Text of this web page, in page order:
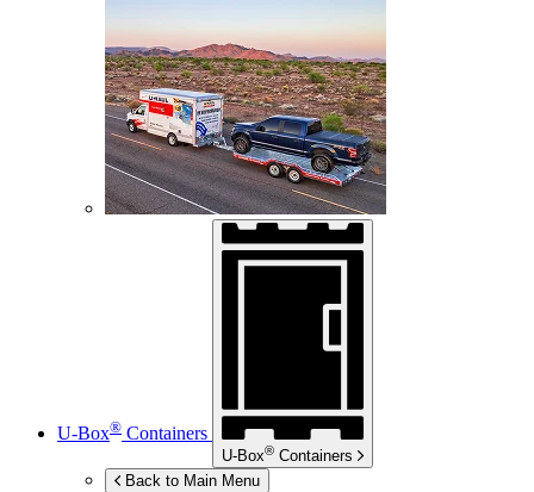
U-Box® Containers
U-Box® Containers
Back to Main Menu